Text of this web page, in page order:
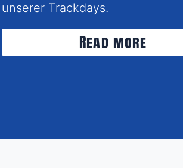
unserer Trackdays.
Read more